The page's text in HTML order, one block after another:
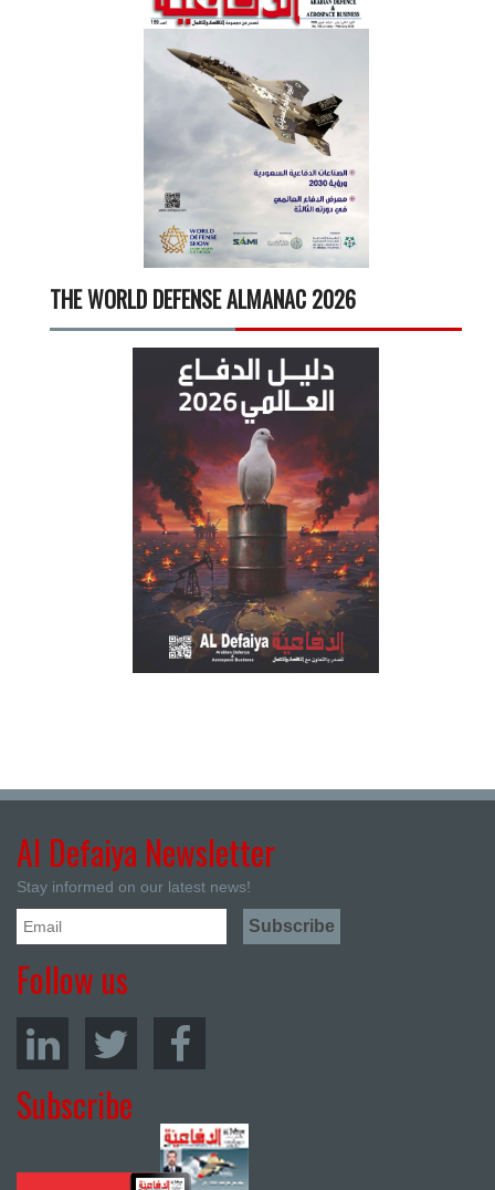
THE WORLD DEFENSE ALMANAC 2026
Al Defaiya Newsletter
Stay informed on our latest news!
Follow us
Subscribe